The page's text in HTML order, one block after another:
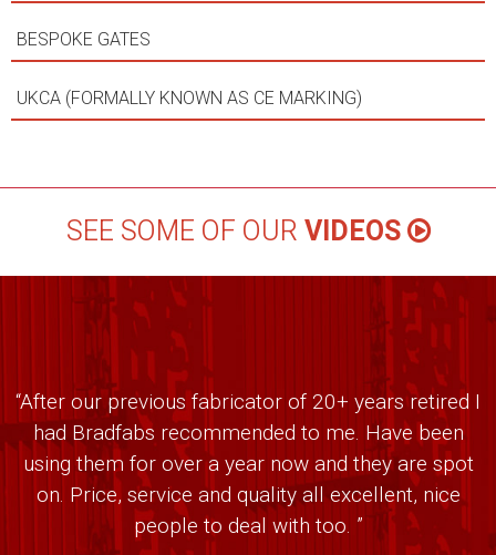
BESPOKE GATES
UKCA (FORMALLY KNOWN AS CE MARKING)
SEE SOME OF OURVIDEOS
“After our previous fabricator of 20+ years retired I
had Bradfabs recommended to me. Have been
using them for over a year now and they are spot
on. Price, service and quality all excellent, nice
people to deal with too. ”